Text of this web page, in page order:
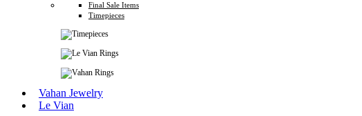
Final Sale Items
Timepieces
Vahan Jewelry
Le Vian